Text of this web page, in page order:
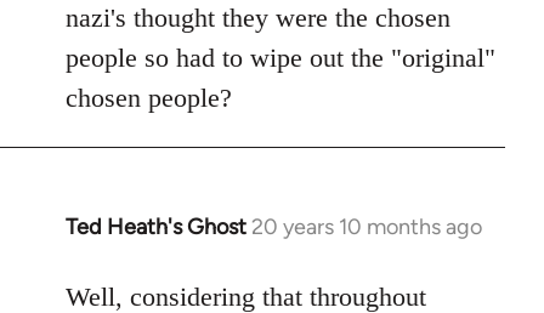
to
Welcome
by
libcom.org
nazi's thought they were the chosen
people so had to wipe out the "original"
chosen people?
Ted Heath's Ghost 20 years 10 months ago
In
to
Well, considering that throughout